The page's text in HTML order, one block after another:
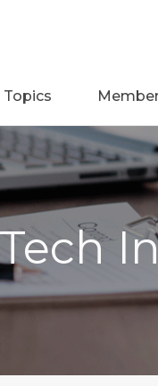
Topics